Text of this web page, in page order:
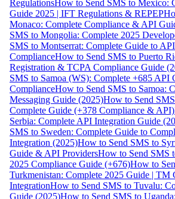
RegulationsHow to Send SMS to Mexico:
Guide 2025 | IFT Regulations & REPEP
Monaco: Complete Compliance & API
SMS to Mongolia: Complete 2025
SMS to Montserrat: Complete Guide to
ComplianceHow to Send SMS to Puerto
Registration & TCPA Compliance Guide
SMS to Samoa (WS): Complete +685 API
ComplianceHow to Send SMS to Samoa:
Messaging Guide (2025)How to Send
Complete Guide (+378 Compliance & API)
Serbia: Complete API Integration Guide
SMS to Sweden: Complete Guide to
Integration (2025)How to Send SMS to
Guide & API ProvidersHow to Send SMS
2025 Compliance Guide (+676)How to
Turkmenistan: Complete 2025 Guide |
IntegrationHow to Send SMS to Tuvalu:
Guide (2025)How to Send SMS to